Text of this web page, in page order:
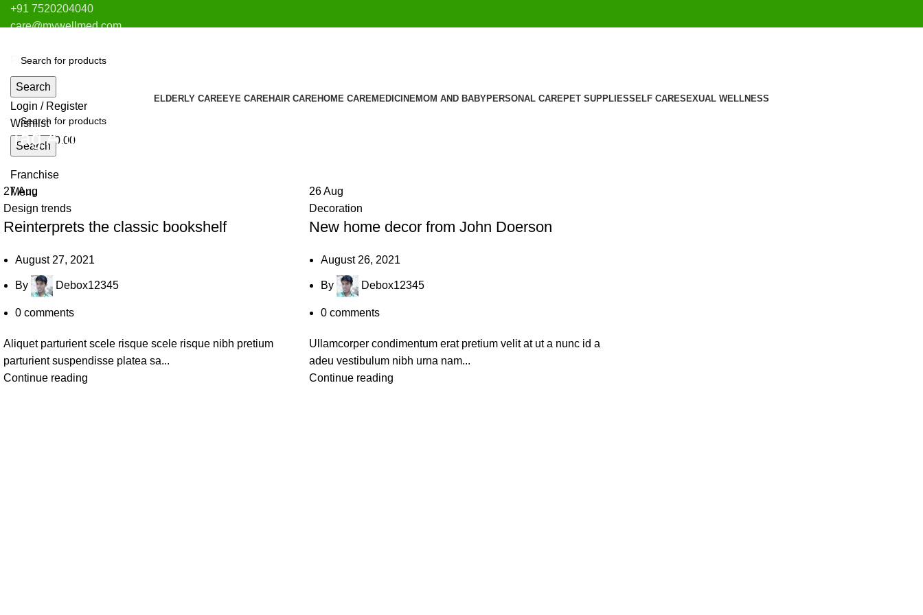
+91 7520204040
care@mywellmed.com
Franchise
Search
Login / Register
Wishlist
0items 0.00
Franchise
Menu
ELDERLY CAREEYE CAREHAIR CAREHOME CAREMEDICINEMOM AND BABYPERSONAL CAREPET SUPPLIESSELF CARESEXUAL WELLNESS
Search
Tag Archives: Table
27Aug
Design trends
Reinterprets the classic bookshelf
August 27, 2021
By Debox12345
0 comments
Aliquet parturient scele risque scele risque nibh pretium
parturient suspendisse platea sa...
Continue reading
26Aug
Decoration
New home decor from John Doerson
August 26, 2021
By Debox12345
0 comments
Ullamcorper condimentum erat pretium velit at ut a nunc id a
adeu vestibulum nibh urna nam...
Continue reading